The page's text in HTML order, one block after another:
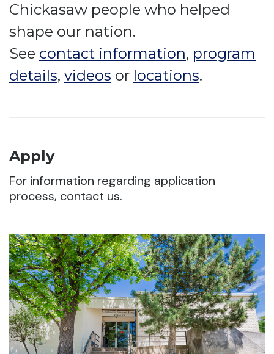
Chickasaw people who helped
shape our nation.
See contact information, program
details, videos or locations.
Apply
For information regarding application
process, contact us.